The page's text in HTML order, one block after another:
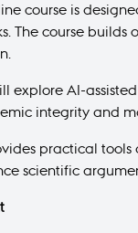
course is
The course
explore AI-
integrity and
practical
scientific